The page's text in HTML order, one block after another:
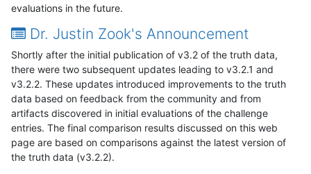
evaluations in the future.
Dr. Justin Zook's Announcement
Shortly after the initial publication of v3.2 of the truth data,
there were two subsequent updates leading to v3.2.1 and
v3.2.2. These updates introduced improvements to the truth
data based on feedback from the community and from
artifacts discovered in initial evaluations of the challenge
entries. The final comparison results discussed on this web
page are based on comparisons against the latest version of
the truth data (v3.2.2).